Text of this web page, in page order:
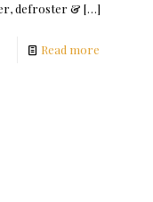
defroster & […]
Read more